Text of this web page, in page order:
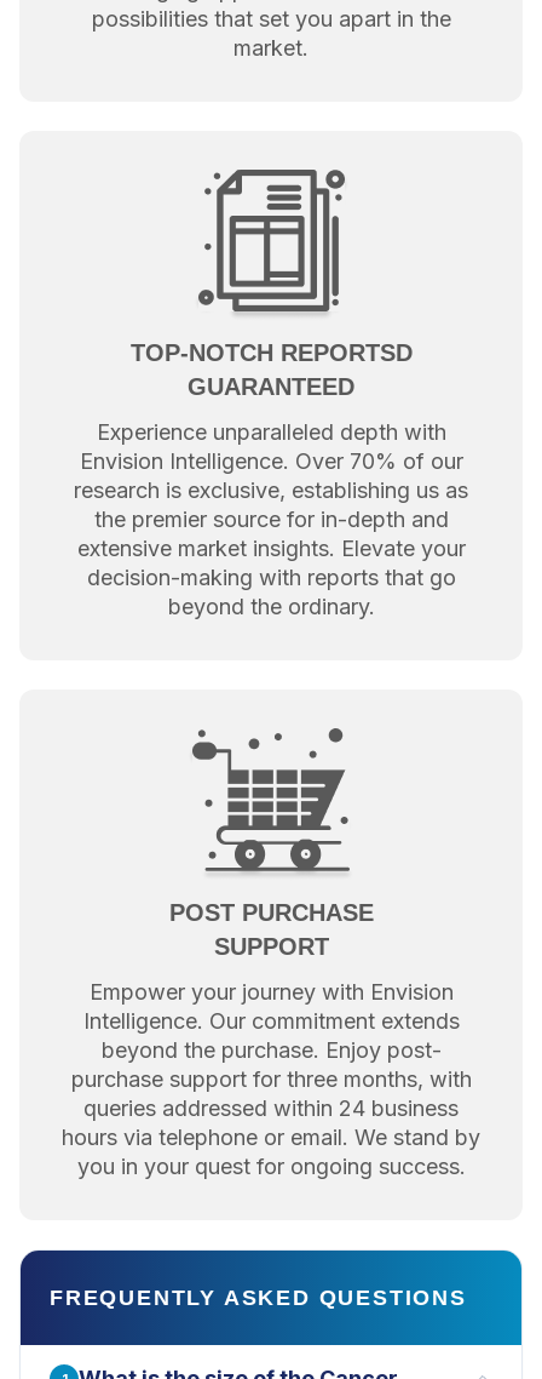
possibilities that set you apart in the
market.
TOP-NOTCH REPORTSD
GUARANTEED
Experience unparalleled depth with
Envision Intelligence. Over 70% of our
research is exclusive, establishing us as
the premier source for in-depth and
extensive market insights. Elevate your
decision-making with reports that go
beyond the ordinary.
POST PURCHASE
SUPPORT
Empower your journey with Envision
Intelligence. Our commitment extends
beyond the purchase. Enjoy post-
purchase support for three months, with
queries addressed within 24 business
hours via telephone or email. We stand by
you in your quest for ongoing success.
FREQUENTLY ASKED QUESTIONS